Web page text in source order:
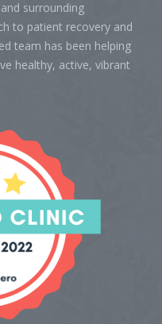
surrounding
to patient recovery and
team has been helping
healthy, active, vibrant